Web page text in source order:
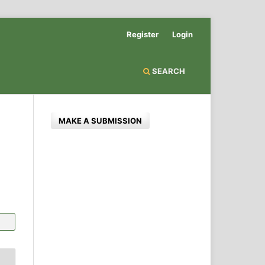
SEARCH
Register Login
MAKE A SUBMISSION